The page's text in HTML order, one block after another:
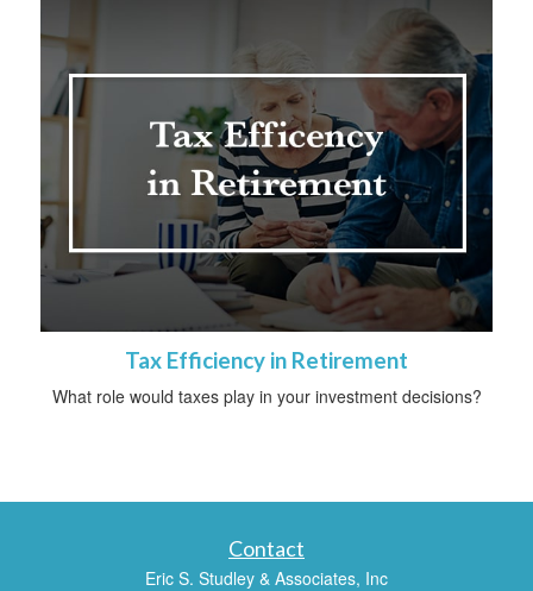
Tax Efficiency in Retirement
What role would taxes play in your investment decisions?
Contact
Eric S. Studley & Associates, Inc